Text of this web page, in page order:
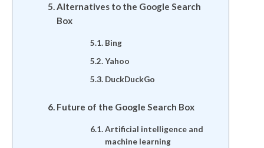
Alternatives to the Google Search
Box
Bing
Yahoo
DuckDuckGo
Future of the Google Search Box
Artificial intelligence and
machine learning